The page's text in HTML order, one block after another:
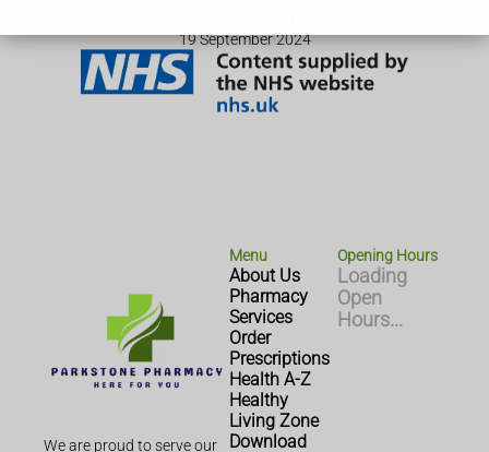
19 September 2024
We are proud to serve our
Menu
About Us
Pharmacy
Services
Order
Prescriptions
Health A-Z
Healthy
Living Zone
Download
Opening Hours
Loading
Open
Hours...